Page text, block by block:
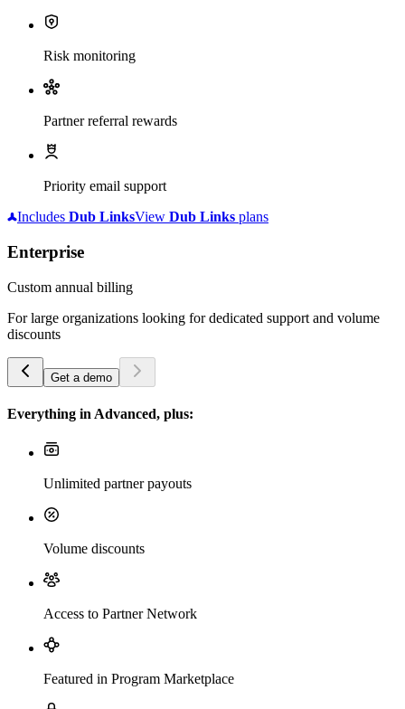
Risk monitoring
Partner referral rewards
Priority email support
Includes Dub LinksView Dub Links plans
Enterprise
Custom annual billing
For large organizations looking for dedicated support and volume
discounts
Get a demo
Everything in Advanced, plus:
Unlimited partner payouts
Volume discounts
Access to Partner Network
Featured in Program Marketplace